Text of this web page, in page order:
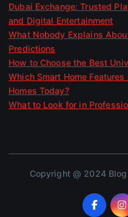
Dubai Exchange: Trusted
and Digital Entertainment
What Nobody Explains
Predictions
How to Choose the Best
Which Smart Home
Homes Today?
What to Look for in
Copyright @ 2024